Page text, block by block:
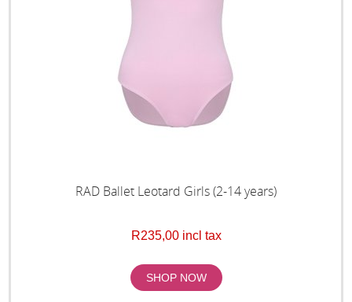
RAD Ballet Leotard Girls (2-14 years)
R235,00 incl tax